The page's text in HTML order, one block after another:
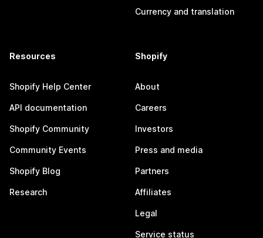
Currency and translation
Resources
Shopify Help Center
API documentation
Shopify Community
Community Events
Shopify Blog
Research
Shopify
About
Careers
Investors
Press and media
Partners
Affiliates
Legal
Service status